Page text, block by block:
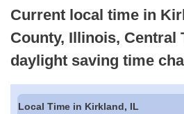
Current local time in
County, Illinois, Central
daylight saving time
Local Time in Kirkland, IL